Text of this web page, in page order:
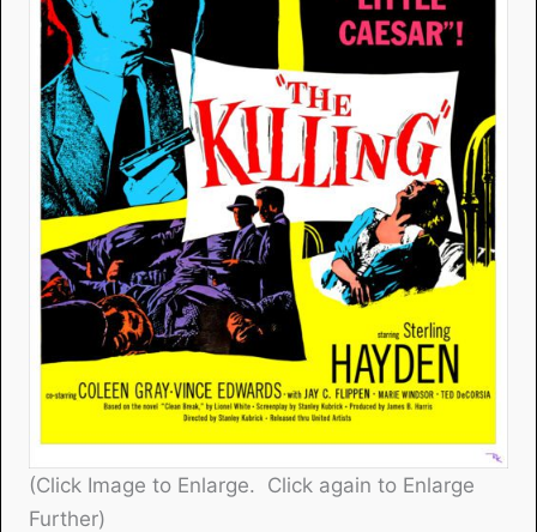
(Click Image to Enlarge. Click again to Enlarge
Further)